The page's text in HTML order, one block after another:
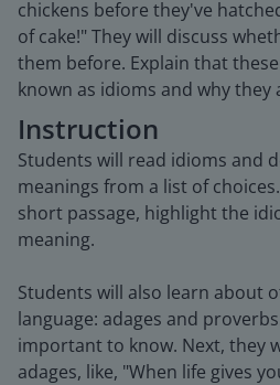
chickens before they've
of cake!" They will discuss
them before. Explain that
known as idioms and why
Instruction
Students will read idioms and
meanings from a list of
short passage, highlight the
meaning.
Students will also learn about
language: adages and
important to know. Next, they
adages, like, "When life gives